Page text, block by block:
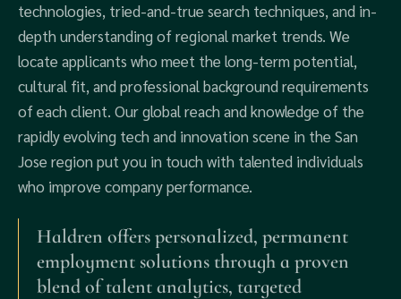
technologies, tried-and-true search techniques, and in-
depth understanding of regional market trends. We
locate applicants who meet the long-term potential,
cultural fit, and professional background requirements
of each client. Our global reach and knowledge of the
rapidly evolving tech and innovation scene in the San
Jose region put you in touch with talented individuals
who improve company performance.
Haldren offers personalized, permanent
employment solutions through a proven
blend of talent analytics, targeted